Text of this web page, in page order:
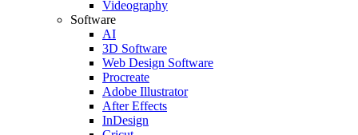
Videography
Software
AI
3D Software
Web Design Software
Procreate
Adobe Illustrator
After Effects
InDesign